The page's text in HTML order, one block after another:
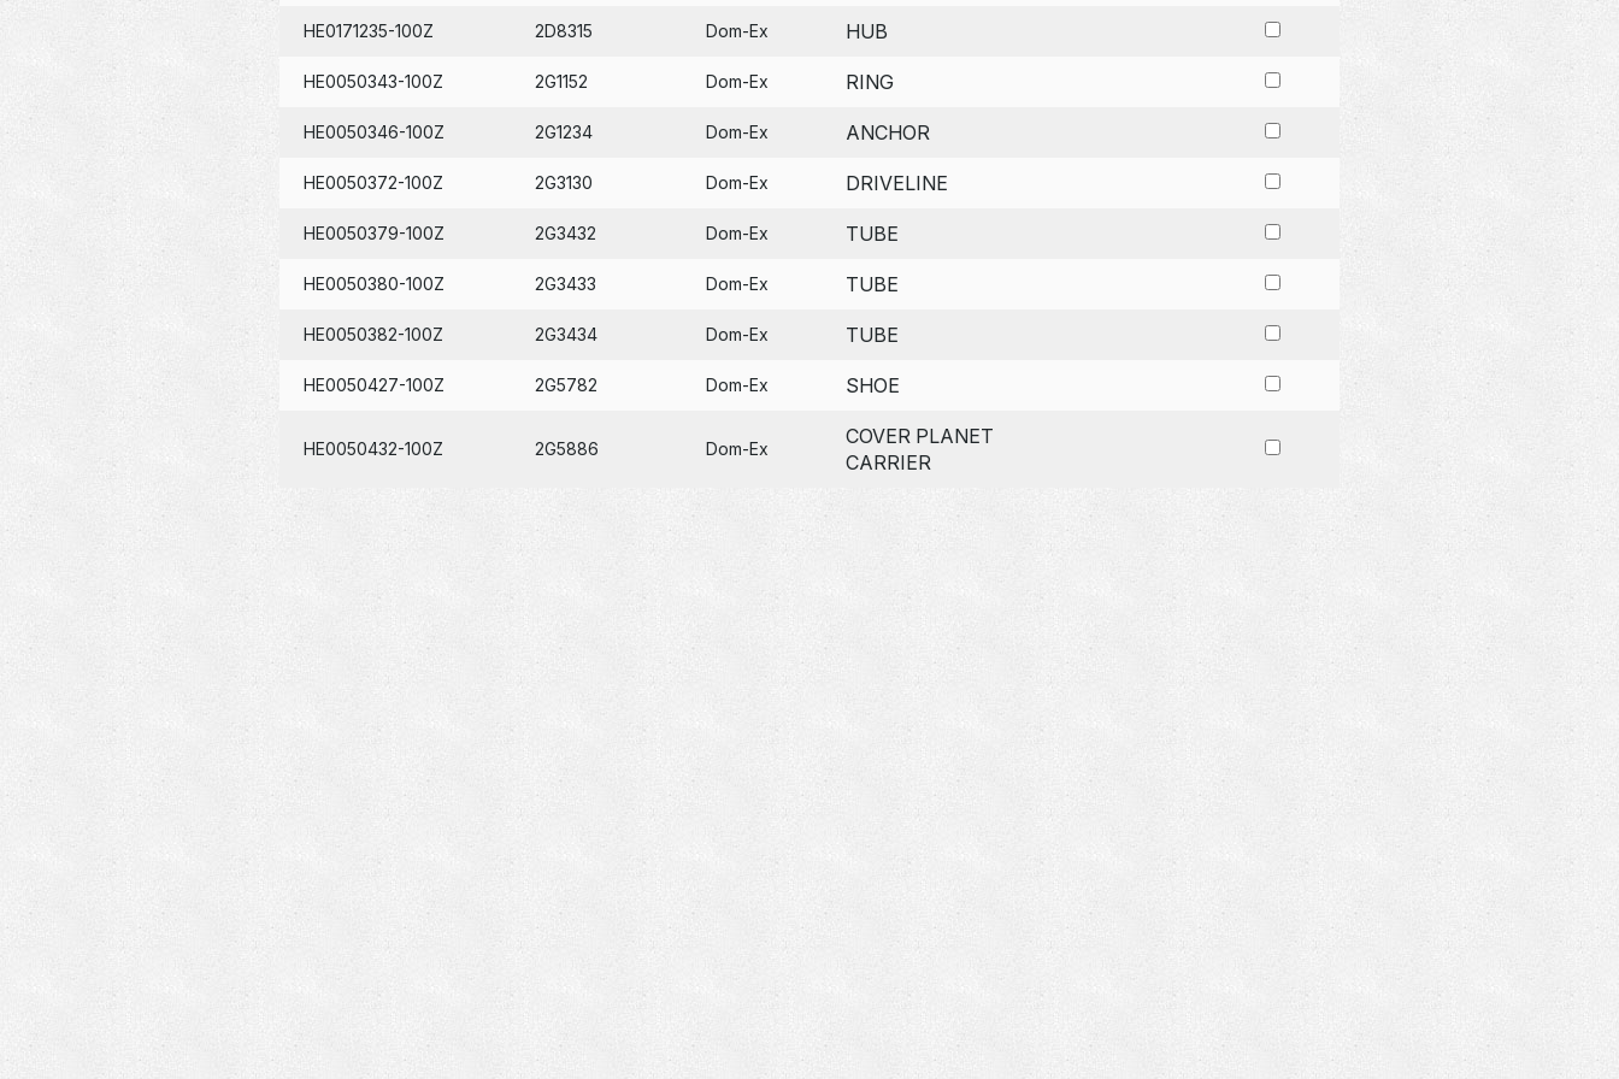
HE0171235-100Z 2D8315 Dom-Ex HUB
HE0050343-100Z 2G1152 Dom-Ex RING
HE0050346-100Z 2G1234 Dom-Ex ANCHOR
HE0050372-100Z 2G3130 Dom-Ex DRIVELINE
HE0050379-100Z 2G3432 Dom-Ex TUBE
HE0050380-100Z 2G3433 Dom-Ex TUBE
HE0050382-100Z 2G3434 Dom-Ex TUBE
HE0050427-100Z 2G5782 Dom-Ex SHOE
HE0050432-100Z 2G5886 Dom-Ex
COVER PLANET
CARRIER